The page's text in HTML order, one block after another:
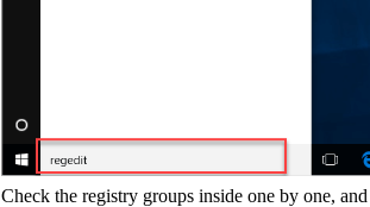
Check the registry groups inside one by one,